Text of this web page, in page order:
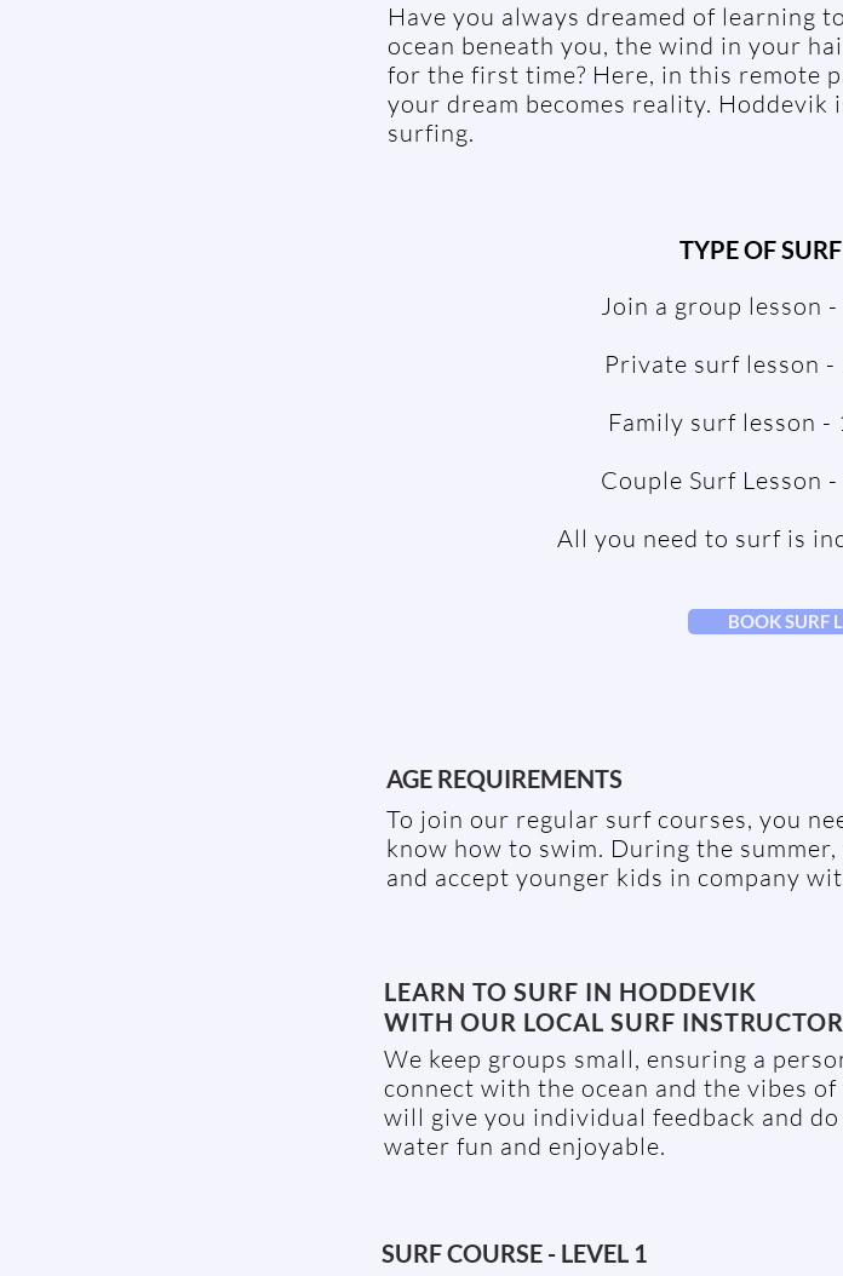
Have you always dreamed of learning
ocean beneath you, the wind in your
for the first time? Here, in this remote
your dream becomes reality.
surfing.
TYPE OF
Join a group lesson
Private surf lesson
Family surf lesson
Couple Surf Lesson
All you need to surf is
BOOK SURF
AGE REQUIREMENTS
To join our regular surf courses, you
know how to swim. During the
and accept younger kids in company
LEARN TO SURF IN HODDEVIK
WITH OUR LOCAL SURF
We keep groups small, ensuring a
connect with the ocean and the vibes
will give you individual feedback and
water fun and enjoyable.
SURF COURSE - LEVEL 1